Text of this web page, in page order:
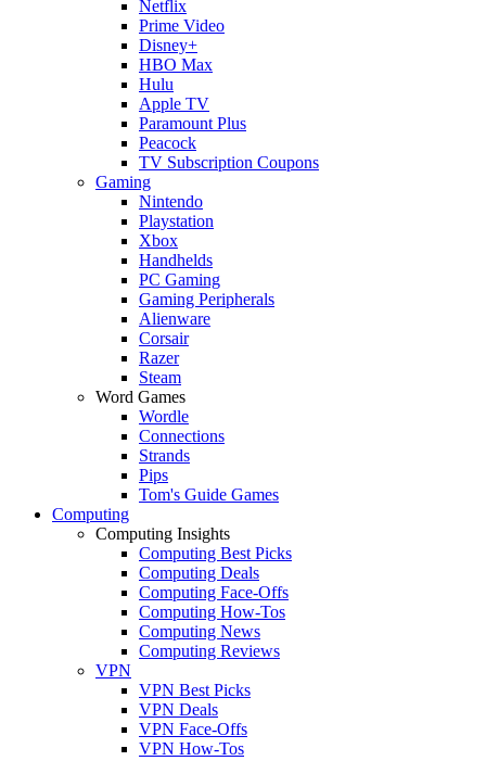
Netflix
Prime Video
Disney+
HBO Max
Hulu
Apple TV
Paramount Plus
Peacock
TV Subscription Coupons
Gaming
Nintendo
Playstation
Xbox
Handhelds
PC Gaming
Gaming Peripherals
Alienware
Corsair
Razer
Steam
Word Games
Wordle
Connections
Strands
Pips
Tom's Guide Games
Computing
Computing Insights
Computing Best Picks
Computing Deals
Computing Face-Offs
Computing How-Tos
Computing News
Computing Reviews
VPN
VPN Best Picks
VPN Deals
VPN Face-Offs
VPN How-Tos